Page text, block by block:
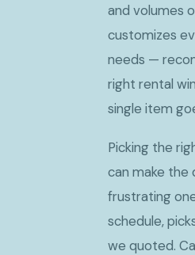
and volumes
customizes
needs —
right rental
single item
Picking the
can make
frustrating
schedule,
we quoted.